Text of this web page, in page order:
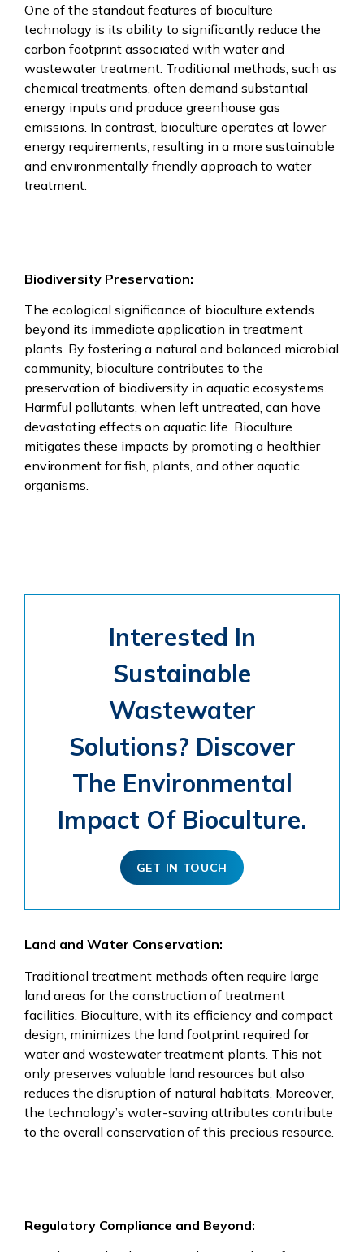
One of the standout features of bioculture
technology is its ability to significantly reduce the
carbon footprint associated with water and
wastewater treatment. Traditional methods, such as
chemical treatments, often demand substantial
energy inputs and produce greenhouse gas
emissions. In contrast, bioculture operates at lower
energy requirements, resulting in a more sustainable
and environmentally friendly approach to water
treatment.
Biodiversity Preservation:
The ecological significance of bioculture extends
beyond its immediate application in treatment
plants. By fostering a natural and balanced microbial
community, bioculture contributes to the
preservation of biodiversity in aquatic ecosystems.
Harmful pollutants, when left untreated, can have
devastating effects on aquatic life. Bioculture
mitigates these impacts by promoting a healthier
environment for fish, plants, and other aquatic
organisms.
Interested In
Sustainable
Wastewater
Solutions? Discover
The Environmental
Impact Of Bioculture.
GET IN TOUCH
Land and Water Conservation:
Traditional treatment methods often require large
land areas for the construction of treatment
facilities. Bioculture, with its efficiency and compact
design, minimizes the land footprint required for
water and wastewater treatment plants. This not
only preserves valuable land resources but also
reduces the disruption of natural habitats. Moreover,
the technology’s water-saving attributes contribute
to the overall conservation of this precious resource.
Regulatory Compliance and Beyond: